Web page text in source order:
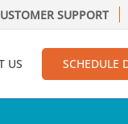
SUPPORT
US SCHEDULE